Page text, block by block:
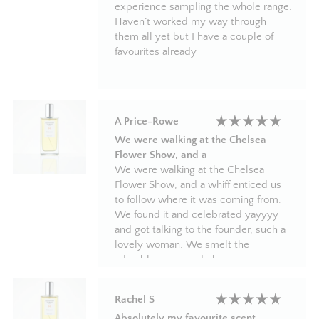
experience sampling the whole range.
Haven’t worked my way through
them all yet but I have a couple of
favourites already
A Price-Rowe
We were walking at the Chelsea
Flower Show, and a
We were walking at the Chelsea
Flower Show, and a whiff enticed us
to follow where it was coming from.
We found it and celebrated yayyyy
and got talking to the founder, such a
lovely woman. We smelt the
adorable range and choose our
diffusers in our pretty gift bags.
Rachel S